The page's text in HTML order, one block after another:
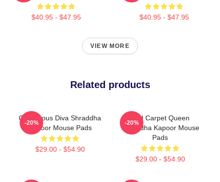
$40.95 - $47.95 $40.95 - $47.95
VIEW MORE
Related products
Glamorous Diva Shraddha
Kapoor Mouse Pads
$29.00 - $54.90
-20%
Red Carpet Queen
Shraddha Kapoor Mouse
Pads
$29.00 - $54.90
-20%